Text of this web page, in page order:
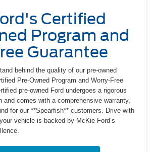
Certified
Program and
Guarantee
behind the quality of our pre-owned
Pre-Owned Program and Worry-Free
pre-owned Ford undergoes a rigorous
and comes with a comprehensive warranty,
for our **Spearfish** customers. Drive with
vehicle is backed by McKie Ford’s